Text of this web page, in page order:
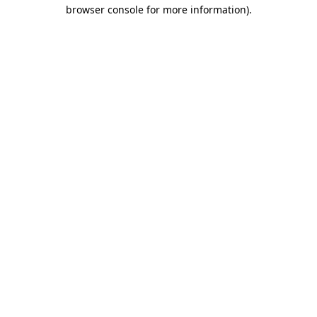
browser console for more information).